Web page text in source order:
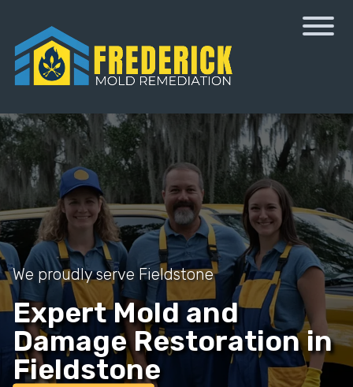
We proudly serve Fieldstone
Expert Mold and
Damage Restoration in
Fieldstone